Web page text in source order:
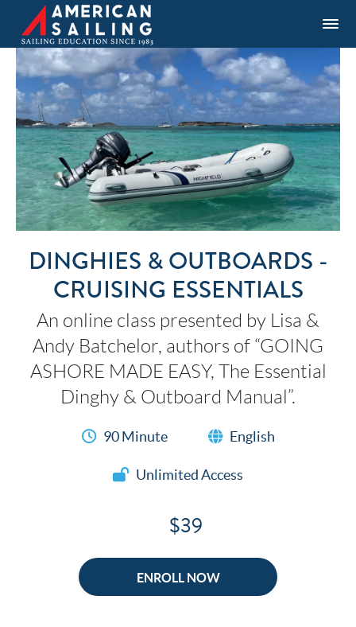
DINGHIES & OUTBOARDS -
CRUISING ESSENTIALS
An online class presented by Lisa &
Andy Batchelor, authors of “GOING
ASHORE MADE EASY, The Essential
Dinghy & Outboard Manual”.
90 Minute English
Unlimited Access
$39
ENROLL NOW